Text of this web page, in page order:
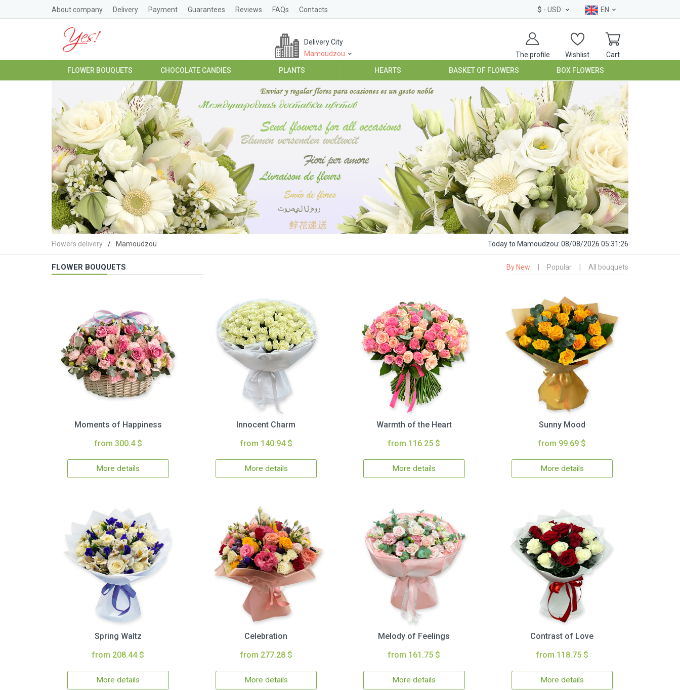
About company Delivery Payment Guarantees Reviews FAQs Contacts $ - USD EN
The profile Wishlist Cart
Delivery City
Mamoudzou
FLOWER BOUQUETS CHOCOLATE CANDIES PLANTS HEARTS BASKET OF FLOWERS BOX FLOWERS
Flowers delivery Mamoudzou Todayto Mamoudzou: 08/08/2026 05:31:27
FLOWER BOUQUETS By New Popular All bouquets
Moments of Happiness
from 300.4 $
More details
Innocent Charm
from 140.94 $
More details
Warmth of the Heart
from 116.25 $
More details
Sunny Mood
from 99.69 $
More details
Spring Waltz
from 208.44 $
More details
Celebration
from 277.28 $
More details
Melody of Feelings
from 161.75 $
More details
Contrast of Love
from 118.75 $
More details